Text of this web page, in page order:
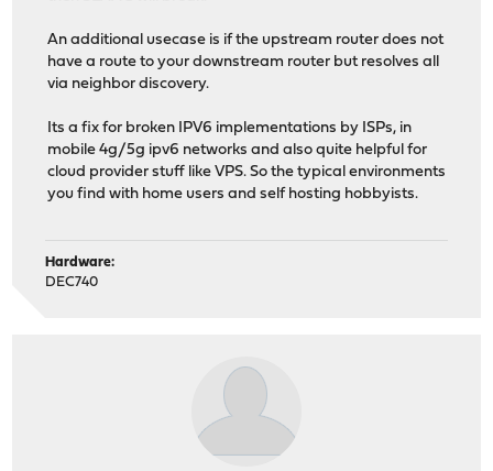
An additional usecase is if the upstream router does not
have a route to your downstream router but resolves all
via neighbor discovery.
Its a fix for broken IPV6 implementations by ISPs, in
mobile 4g/5g ipv6 networks and also quite helpful for
cloud provider stuff like VPS. So the typical environments
you find with home users and self hosting hobbyists.
Hardware:
DEC740